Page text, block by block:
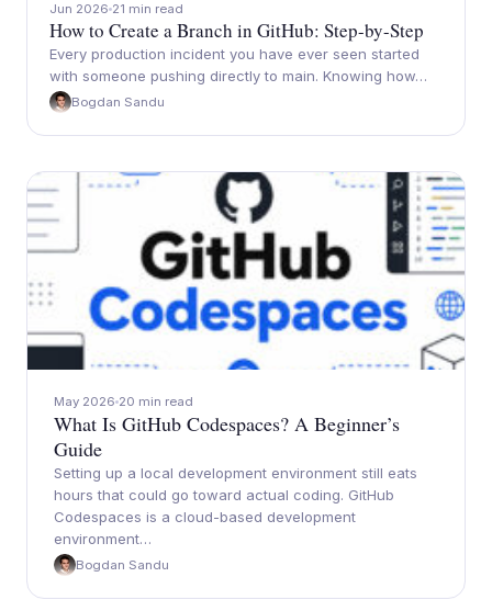
Jun 2026 21 min read
How to Create a Branch in GitHub: Step-by-Step
Every production incident you have ever seen started
with someone pushing directly to main. Knowing how…
Bogdan Sandu
May 2026 20 min read
What Is GitHub Codespaces? A Beginner’s
Guide
Setting up a local development environment still eats
hours that could go toward actual coding. GitHub
Codespaces is a cloud-based development
environment…
Bogdan Sandu